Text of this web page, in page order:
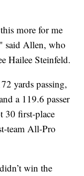
more for me
said Allen, who
Hailee Steinfeld.
yards passing,
a 119.6 passer
30 first-place
team All-Pro
win the